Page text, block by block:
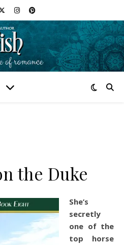
the Duke
She’s
secretly
one of the
top horse